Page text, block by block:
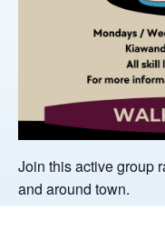
Join this active group
and around town.